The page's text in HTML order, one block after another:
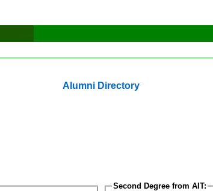
Alumni Directory
Second Degree from AIT: